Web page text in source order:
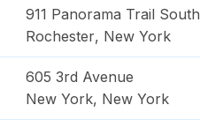
911 Panorama Trail South
Rochester, New York
605 3rd Avenue
New York, New York